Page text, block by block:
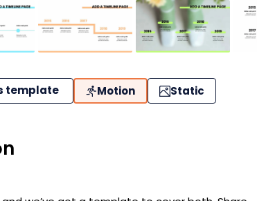
template Motion Static